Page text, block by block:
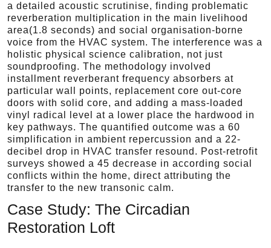
a detailed acoustic scrutinise, finding problematic
reverberation multiplication in the main livelihood
area(1.8 seconds) and social organisation-borne
voice from the HVAC system. The interference was a
holistic physical science calibration, not just
soundproofing. The methodology involved
installment reverberant frequency absorbers at
particular wall points, replacement core out-core
doors with solid core, and adding a mass-loaded
vinyl radical level at a lower place the hardwood in
key pathways. The quantified outcome was a 60
simplification in ambient repercussion and a 22-
decibel drop in HVAC transfer resound. Post-retrofit
surveys showed a 45 decrease in according social
conflicts within the home, direct attributing the
transfer to the new transonic calm.
Case Study: The Circadian
Restoration Loft